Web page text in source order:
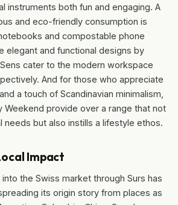
instruments both fun and engaging. A
and eco-friendly consumption is
and compostable phone
elegant and functional designs by
cater to the modern workspace
And for those who appreciate
a touch of Scandinavian minimalism,
Weekend provide over a range that not
needs but also instills a lifestyle ethos.
Impact
into the Swiss market through Surs has
its origin story from places as